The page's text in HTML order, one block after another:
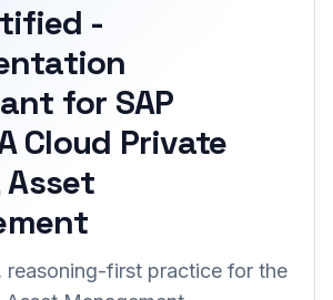
-
for SAP
Cloud Private
reasoning-first practice for the